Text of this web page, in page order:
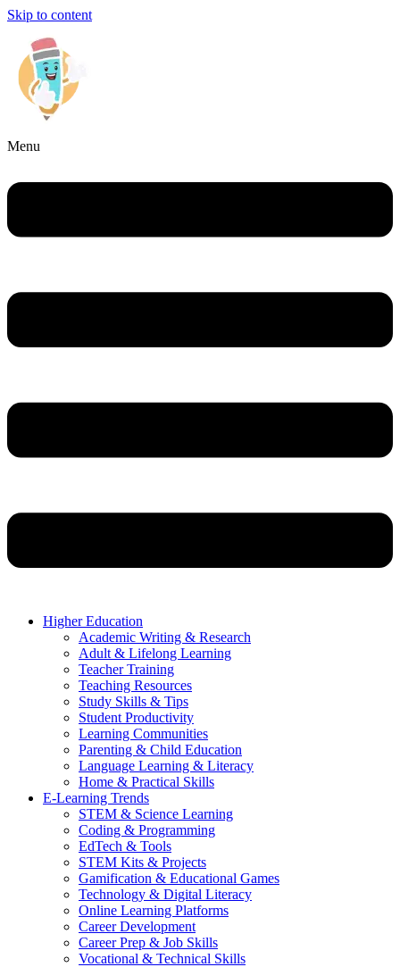
Skip to content
Menu
Higher Education
Academic Writing & Research
Adult & Lifelong Learning
Teacher Training
Teaching Resources
Study Skills & Tips
Student Productivity
Learning Communities
Parenting & Child Education
Language Learning & Literacy
Home & Practical Skills
E-Learning Trends
STEM & Science Learning
Coding & Programming
EdTech & Tools
STEM Kits & Projects
Gamification & Educational Games
Technology & Digital Literacy
Online Learning Platforms
Career Development
Career Prep & Job Skills
Vocational & Technical Skills